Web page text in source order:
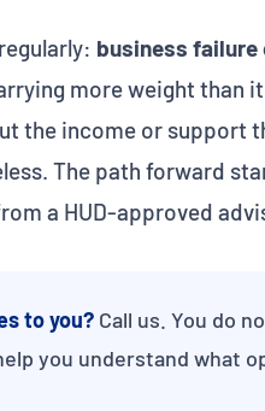
business
more weight than
the income or support
The path forward
a HUD-approved
to you? Call us. You do
you understand what